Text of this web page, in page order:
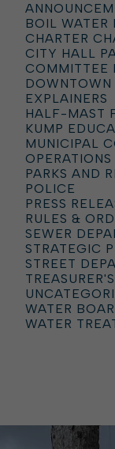
BOIL WATER
CHARTER
CITY HALL
COMMITTEE
DOWNTOWN
EXPLAINERS
HALF-MAST
KUMP
MUNICIPAL
PARKS AND
POLICE
PRESS
RULES &
SEWER
STRATEGIC
STREET
WATER
WATER